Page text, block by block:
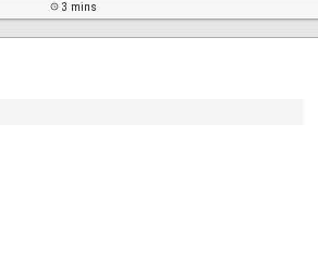
3 mins